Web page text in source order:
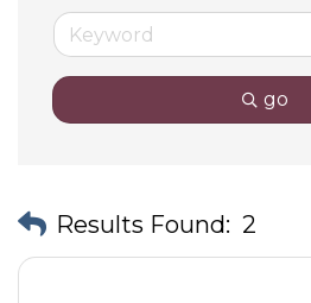
go
Results Found: 2